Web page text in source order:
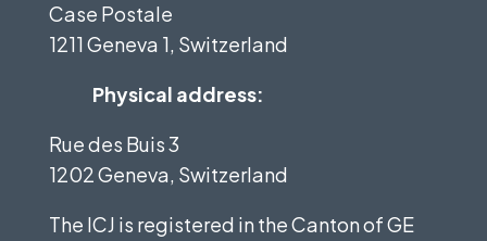
Case Postale
1211 Geneva 1, Switzerland
Physical address:
Rue des Buis 3
1202 Geneva, Switzerland
The ICJ is registered in the Canton of GE